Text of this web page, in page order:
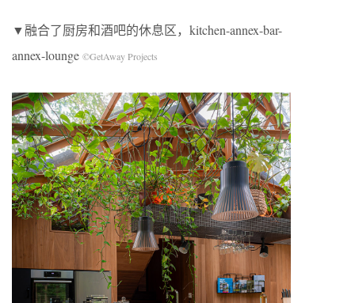
▼融合了厨房和酒吧的休息区，kitchen-annex-bar-
annex-lounge ©GetAway Projects